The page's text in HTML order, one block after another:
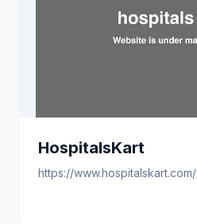
HospitalsKart
https://www.hospitalskart.com/